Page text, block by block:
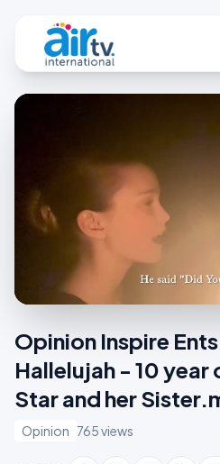
Opinion Inspire
Hallelujah - 10 year
Star and her
Opinion 765 views